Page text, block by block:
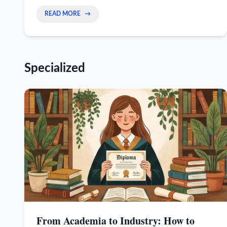
READ MORE →
Specialized
From Academia to Industry: How to